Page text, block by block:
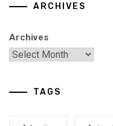
ARCHIVES
Archives
TAGS